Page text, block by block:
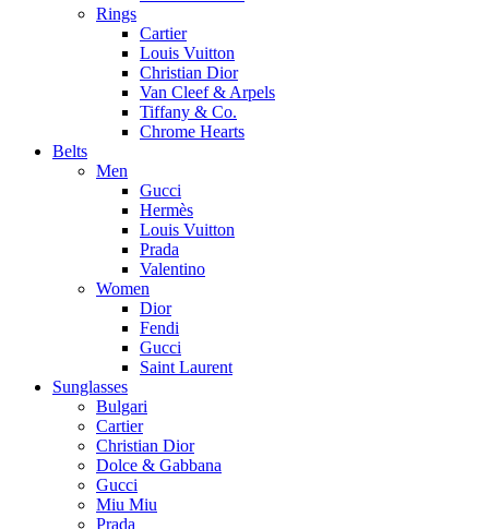
Rings
Cartier
Louis Vuitton
Christian Dior
Van Cleef & Arpels
Tiffany & Co.
Chrome Hearts
Belts
Men
Gucci
Hermès
Louis Vuitton
Prada
Valentino
Women
Dior
Fendi
Gucci
Saint Laurent
Sunglasses
Bulgari
Cartier
Christian Dior
Dolce & Gabbana
Gucci
Miu Miu
Prada